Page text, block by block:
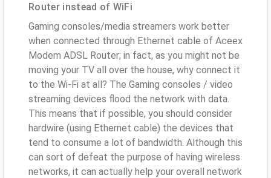
Router instead of WiFi
Gaming consoles/media streamers work better
when connected through Ethernet cable of Aceex
Modem ADSL Router; in fact, as you might not be
moving your TV all over the house, why connect it
to the Wi-Fi at all? The Gaming consoles / video
streaming devices flood the network with data.
This means that if possible, you should consider
hardwire (using Ethernet cable) the devices that
tend to consume a lot of bandwidth. Although this
can sort of defeat the purpose of having wireless
networks, it can actually help your overall network